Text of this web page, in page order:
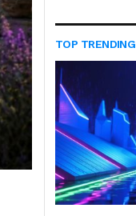
TOP TRENDING